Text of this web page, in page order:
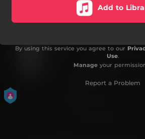
Add to
By using this service you agree to our
Use.
Manageyour
Report a Problem